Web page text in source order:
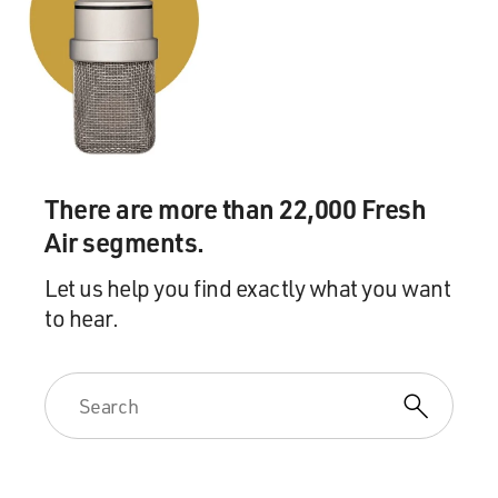
BACON: (As Dick) Sounds horrible. It sounds like
you're crushed by something.
GROSS: So that's a scene from "I Love Dick." And my
guest, Jill Soloway, is the creator of the series. So let me
like does trauma need anesthetic and language about
the materiality of death transferring to the living, does
that kind of, like, cultural, aesthetic, you know, semiotic
kind of language mean anything to you?
an anesthetic and Sylvere says, exactly...
GROSS: (Laughter).
There are more than 22,000 Fresh
Air segments.
Let us help you find exactly what you want
to hear.